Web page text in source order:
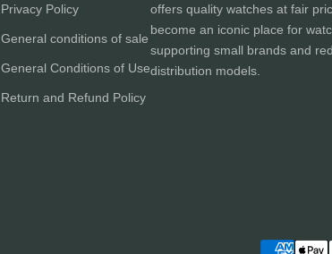
Privacy Policy
General conditions of sale
General Conditions of Use
Return and Refund Policy
offers quality watches at fair
become an iconic place for
supporting small brands and
distribution models.